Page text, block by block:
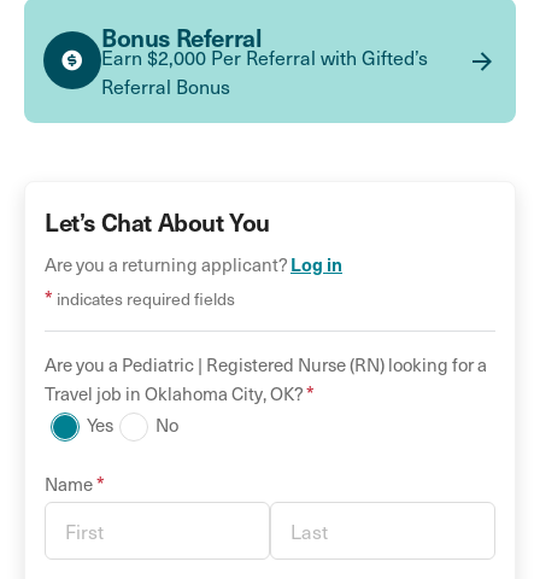
Bonus Referral
Earn $2,000 Per Referral with Gifted’s
Referral Bonus
Let’s Chat About You
Are you a returning applicant?Log in
* indicates required fields
Are you a Pediatric | Registered Nurse (RN)looking for a
Travel job inOklahoma City,OK?*
Yes No
Name*